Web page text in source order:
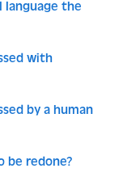
language the
with
by a human
be redone?